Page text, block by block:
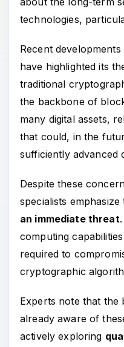
technologies,
Recent
have highlighted its
traditional
the backbone of
many digital assets,
that could, in the
sufficiently advanced
Despite these
specialists
an immediate threat
computing
required to
cryptographic
Experts note that the
already aware of
actively exploring